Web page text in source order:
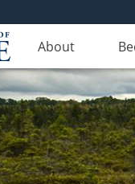
About